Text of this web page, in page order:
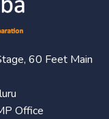
60 Feet Main
Office